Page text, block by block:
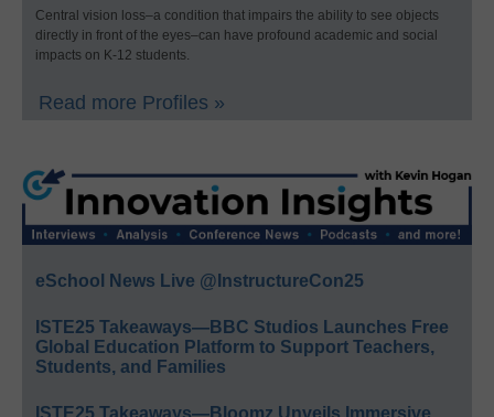
Central vision loss–a condition that impairs the ability to see objects
directly in front of the eyes–can have profound academic and social
impacts on K-12 students.
Read more Profiles »
eSchool News Live @InstructureCon25
ISTE25 Takeaways—BBC Studios Launches Free
Global Education Platform to Support Teachers,
Students, and Families
ISTE25 Takeaways—Bloomz Unveils Immersive